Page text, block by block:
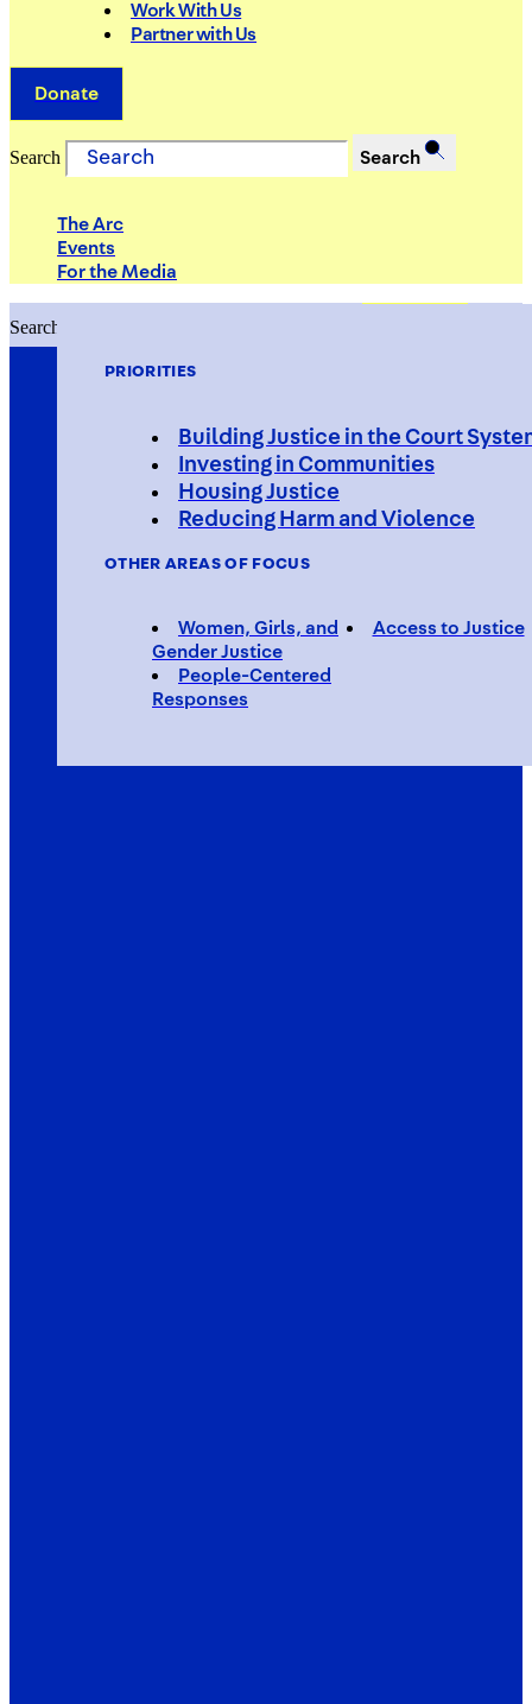
PRIORITIES
Building Justice in the Court
Investing in Communities
Housing Justice
Reducing Harm and Violence
OTHER AREAS OF FOCUS
Women, Girls, and
Gender Justice
Access to Justice
People-Centered
Responses
Work With Us
Partner with Us
Donate
Search Search
The Arc
Events
For the Media
Search